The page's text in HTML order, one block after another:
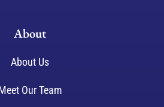
About
About Us
Our Team